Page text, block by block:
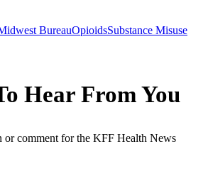
BureauOpioidsSubstance Misuse
Hear From You
or comment for the KFF Health News